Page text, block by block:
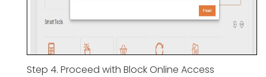
Step 4. Proceed with Block Online Access